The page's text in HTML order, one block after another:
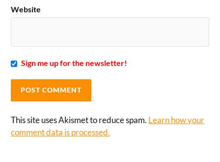
Website
Sign me up for the newsletter!
This site uses Akismet to reduce spam. Learn how your
comment data is processed.